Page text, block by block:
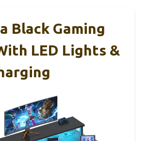
Black Gaming
LED Lights &